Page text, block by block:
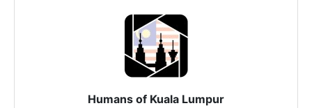
Humans of Kuala Lumpur